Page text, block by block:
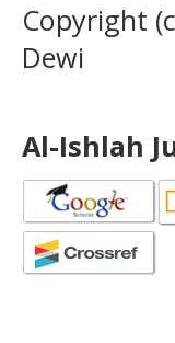
Copyright
Dewi
Al-Ishlah